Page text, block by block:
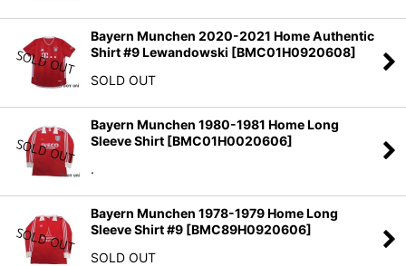
Bayern Munchen 2020-2021 Home Authentic
Shirt #9 Lewandowski [BMC01H0920608]
SOLD OUT
Bayern Munchen 1980-1981 Home Long
Sleeve Shirt [BMC01H0020606]
.
Bayern Munchen 1978-1979 Home Long
Sleeve Shirt #9 [BMC89H0920606]
SOLD OUT